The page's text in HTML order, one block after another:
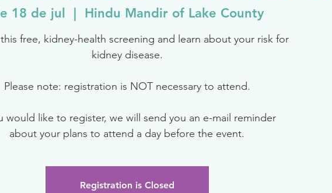
18 de jul Hindu Mandir of Lake County
free, kidney-health screening and learn about your risk for
kidney disease.
Please note: registration is NOT necessary to attend.
would like to register, we will send you an e-mail reminder
about your plans to attend a day before the event.
Registration is Closed